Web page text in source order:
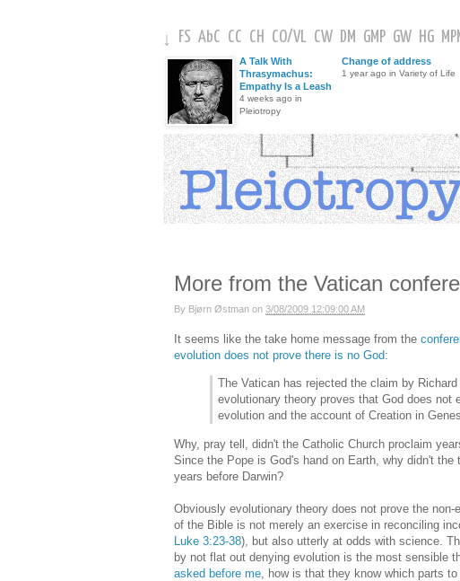
↓ FS AbC CC CH CO/VL CW DM GMP GW HG
A Talk With
Thrasymachus:
Empathy Is a Leash
4 weeks ago in
Pleiotropy
Change of address
1 year ago in Variety of Life
More from the Vatican
By Bjørn Østman on 3/08/2009 12:09:00 AM
It seems like the take home message from the
evolution does not prove there is no God:
The Vatican has rejected the claim by
evolutionary theory proves that God does not
evolution and the account of Creation in
Why, pray tell, didn't the Catholic Church proclaim
Since the Pope is God's hand on Earth, why didn't
years before Darwin?
Obviously evolutionary theory does not prove the
of the Bible is not merely an exercise in reconciling
Luke 3:23-38), but also utterly at odds with science.
by not flat out denying evolution is the most sensible
asked before me , how is that they know which parts